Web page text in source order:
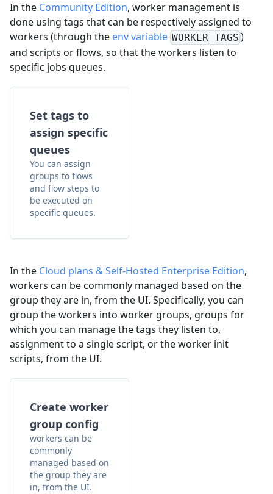
In the Community Edition, worker management is
done using tags that can be respectively assigned to
workers (through the env variable WORKER_TAGS )
and scripts or flows, so that the workers listen to
specific jobs queues.
Set tags to
assign specific
queues
You can assign
groups to flows
and flow steps to
be executed on
specific queues.
In the Cloud plans & Self-Hosted Enterprise Edition,
workers can be commonly managed based on the
group they are in, from the UI. Specifically, you can
group the workers into worker groups, groups for
which you can manage the tags they listen to,
assignment to a single script, or the worker init
scripts, from the UI.
Create worker
group config
workers can be
commonly
managed based on
the group they are
in, from the UI.